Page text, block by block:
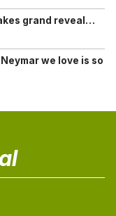
grand reveal…
we love is so